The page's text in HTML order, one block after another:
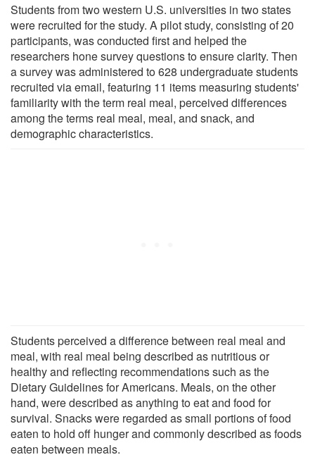
Students from two western U.S. universities in two states
were recruited for the study. A pilot study, consisting of 20
participants, was conducted first and helped the
researchers hone survey questions to ensure clarity. Then
a survey was administered to 628 undergraduate students
recruited via email, featuring 11 items measuring students'
familiarity with the term real meal, perceived differences
among the terms real meal, meal, and snack, and
demographic characteristics.
Students perceived a difference between real meal and
meal, with real meal being described as nutritious or
healthy and reflecting recommendations such as the
Dietary Guidelines for Americans. Meals, on the other
hand, were described as anything to eat and food for
survival. Snacks were regarded as small portions of food
eaten to hold off hunger and commonly described as foods
eaten between meals.